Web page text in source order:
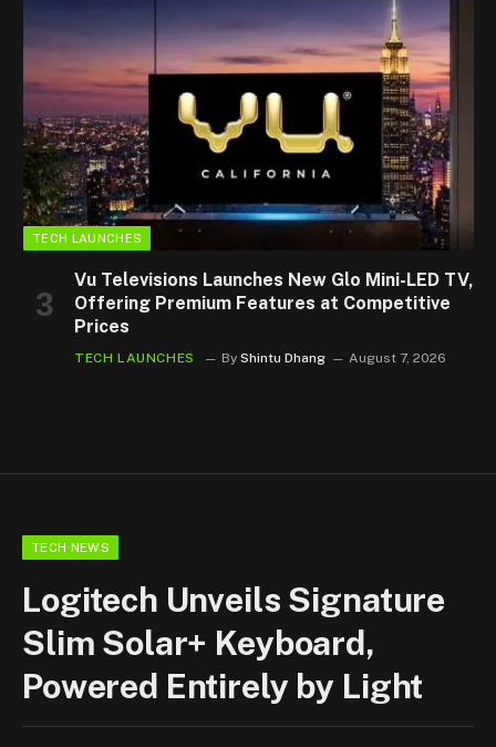
TECH LAUNCHES
Vu Televisions Launches New Glo Mini-LED TV,
Offering Premium Features at Competitive
Prices
TECH LAUNCHES By Shintu Dhang August 7, 2026
TECH NEWS
Logitech Unveils Signature
Slim Solar+ Keyboard,
Powered Entirely by Light